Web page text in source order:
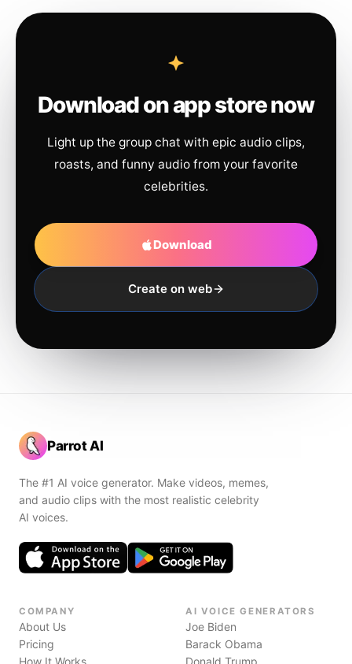
Download on app store now
Light up the group chat with epic audio clips,
roasts, and funny audio from your favorite
celebrities.
Download
Create on web
Parrot AI
The #1 AI voice generator. Make videos, memes,
and audio clips with the most realistic celebrity
AI voices.
COMPANY
About Us
Pricing
How It Works
AI VOICE GENERATORS
Joe Biden
Barack Obama
Donald Trump